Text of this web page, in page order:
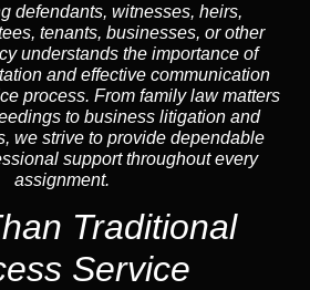
defendants, witnesses, heirs,
tenants, businesses, or other
understands the importance of
and effective communication
process. From family law matters
to business litigation and
we strive to provide dependable
support throughout every
assignment.
Traditional
Service